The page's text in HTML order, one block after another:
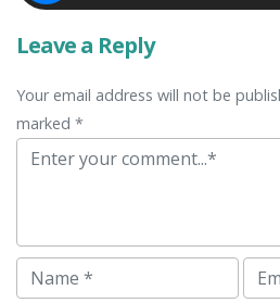
Leave a Reply
Your email address will not be
marked *
Comment
Name